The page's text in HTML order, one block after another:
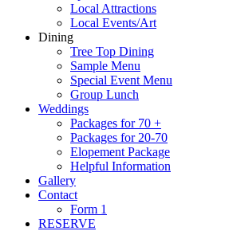
Local Attractions
Local Events/Art
Dining
Tree Top Dining
Sample Menu
Special Event Menu
Group Lunch
Weddings
Packages for 70 +
Packages for 20-70
Elopement Package
Helpful Information
Gallery
Contact
Form 1
RESERVE